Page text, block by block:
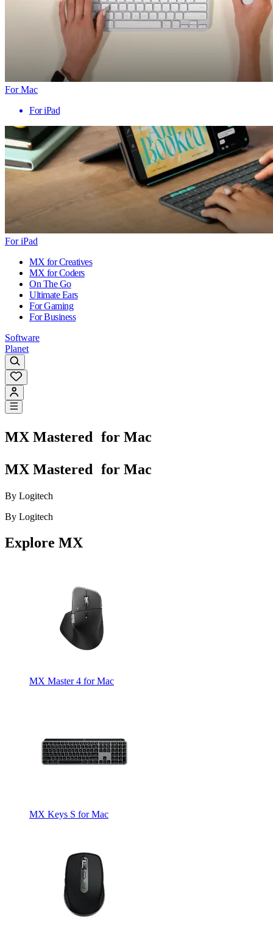
For Mac
For iPad
For iPad
MX for Creatives
MX for Coders
On The Go
Ultimate Ears
For Gaming
For Business
Software
Planet
MX Mastered for Mac
MX Mastered for Mac
By Logitech
By Logitech
Explore MX
MX Master 4 for Mac
MX Keys S for Mac